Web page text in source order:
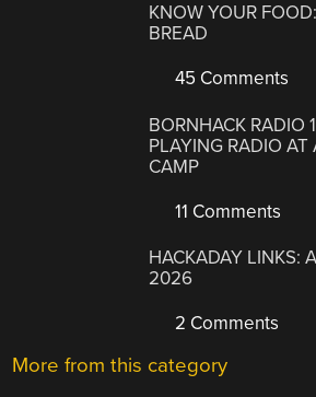
KNOW YOUR
BREAD
45 Comments
BORNHACK RADIO
PLAYING RADIO AT
CAMP
11 Comments
HACKADAY LINKS:
2026
2 Comments
More from this category